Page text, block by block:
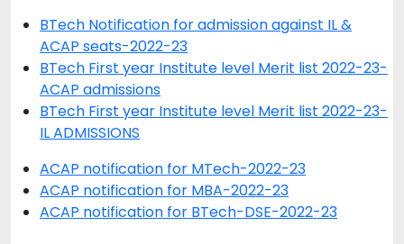
BTech Notification for admission against IL &
ACAP seats-2022-23
BTech First year Institute level Merit list 2022-23-
ACAP admissions
BTech First year Institute level Merit list 2022-23-
IL ADMISSIONS
ACAP notification for MTech-2022-23
ACAP notification for MBA-2022-23
ACAP notification for BTech-DSE-2022-23